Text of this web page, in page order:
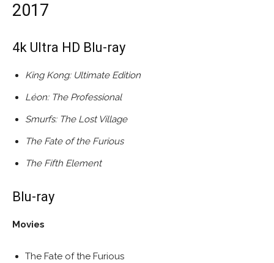
2017
4k Ultra HD Blu-ray
King Kong: Ultimate Edition
Léon: The Professional
Smurfs: The Lost Village
The Fate of the Furious
The Fifth Element
Blu-ray
Movies
The Fate of the Furious